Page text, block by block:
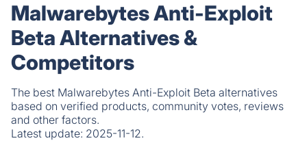
Malwarebytes Anti-Exploit
Beta Alternatives &
Competitors
The best Malwarebytes Anti-Exploit Beta alternatives
based on verified products, community votes, reviews
and other factors.
Latest update: 2025-11-12.